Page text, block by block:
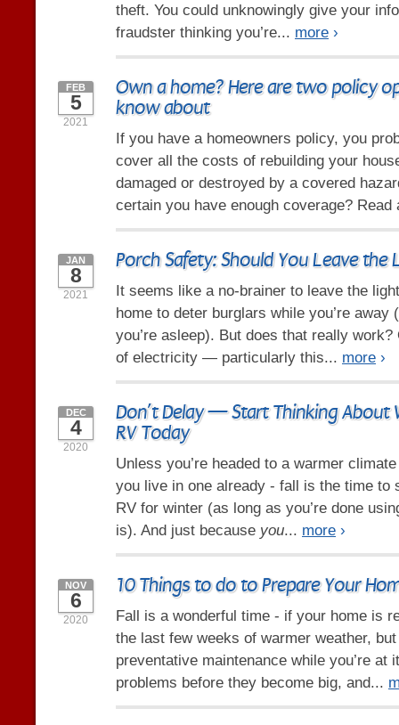
theft. You could unknowingly give your
fraudster thinking you’re... more ›
Own a home? Here are two policy
know about
FEB
5
2021
If you have a homeowners policy, you
cover all the costs of rebuilding your
damaged or destroyed by a covered
certain you have enough coverage?
Porch Safety: Should You Leave the
JAN
8
2021
It seems like a no-brainer to leave the
home to deter burglars while you’re away
you’re asleep). But does that really
of electricity — particularly this... more ›
Don’t Delay — Start Thinking About
RV Today
DEC
4
2020
Unless you’re headed to a warmer
you live in one already - fall is the time to
RV for winter (as long as you’re done
is). And just because you... more ›
10 Things to do to Prepare Your
NOV
6
2020
Fall is a wonderful time - if your home is
the last few weeks of warmer weather,
preventative maintenance while you’re at
problems before they become big, and...